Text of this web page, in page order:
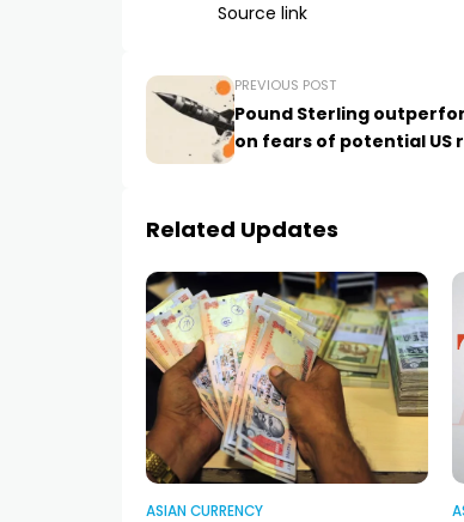
Source link
PREVIOUS POST
Pound Sterling
on fears of potential US
Related Updates
ASIAN CURRENCY